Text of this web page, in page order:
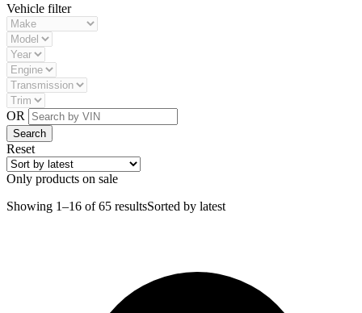
Vehicle filter
OR
Reset
Only products on sale
Showing 1–16 of 65 resultsSorted by latest